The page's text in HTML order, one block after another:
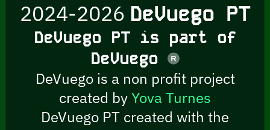
2024-2026 DeVuego PT
DeVuego PT is part of
DeVuego
DeVuego is a non profit project
created byYova Turnes
DeVuego PT created with the